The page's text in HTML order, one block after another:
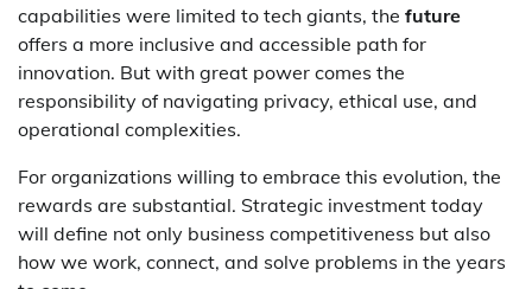
capabilities were limited to tech giants, the future
offers a more inclusive and accessible path for
innovation. But with great power comes the
responsibility of navigating privacy, ethical use, and
operational complexities.
For organizations willing to embrace this evolution, the
rewards are substantial. Strategic investment today
will define not only business competitiveness but also
how we work, connect, and solve problems in the years